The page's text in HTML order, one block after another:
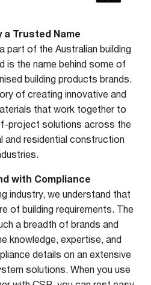
a Trusted Name
part of the Australian building
is the name behind some of
building products brands.
of creating innovative and
that work together to
project solutions across the
and residential construction
with Compliance
industry, we understand that
of building requirements. The
a breadth of brands and
knowledge, expertise, and
details on an extensive
solutions. When you use